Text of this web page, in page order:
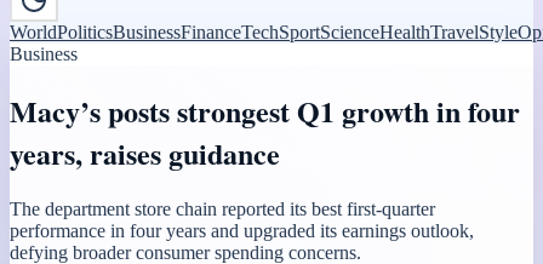
WorldPoliticsBusinessFinanceTechSportScienceHealthTravelStyle
Business
Macy’s posts strongest Q1 growth in four
years, raises guidance
The department store chain reported its best first-quarter
performance in four years and upgraded its earnings outlook,
defying broader consumer spending concerns.